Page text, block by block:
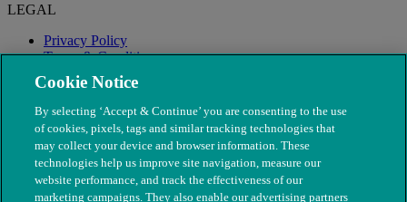
LEGAL
Privacy Policy
Terms & Conditions
Modern Slavery
Cookie Notice
By selecting ‘Accept & Continue’ you are consenting to the use
of cookies, pixels, tags and similar tracking technologies that
may collect your device and browser information. These
technologies help us improve site navigation, measure our
website performance, and track the effectiveness of our
marketing campaigns. They also enable our advertising partners